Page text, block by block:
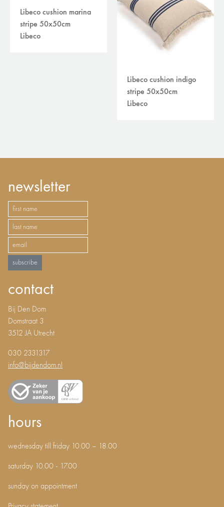
Libeco cushion marina
stripe 50x50cm
Libeco
Libeco cushion indigo
stripe 50x50cm
Libeco
newsletter
subscribe
contact
Bij Den Dom
Domstraat 3
3512 JA Utrecht
030 2331317
info@bijdendom.nl
hours
wednesday till friday 10.00 – 18.00
saturday 10.00 - 17.00
sunday on appointment